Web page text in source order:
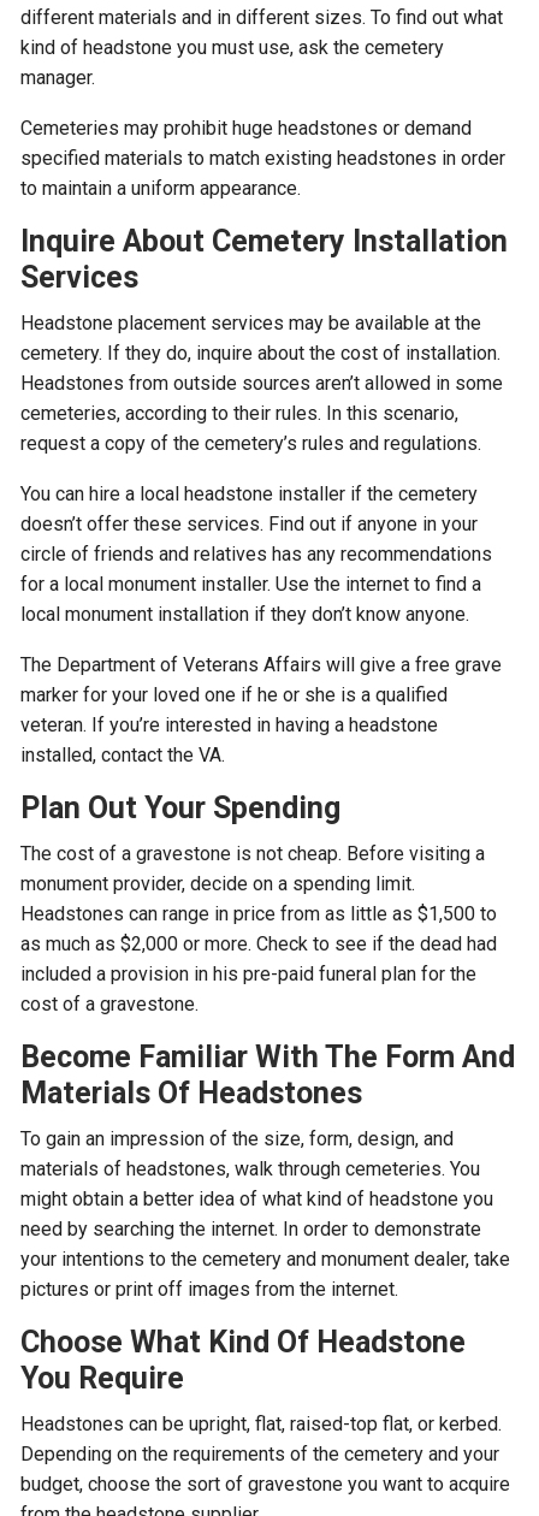
different materials and in different sizes. To find out what
kind of headstone you must use, ask the cemetery
manager.
Cemeteries may prohibit huge headstones or demand
specified materials to match existing headstones in order
to maintain a uniform appearance.
Inquire About Cemetery Installation
Services
Headstone placement services may be available at the
cemetery. If they do, inquire about the cost of installation.
Headstones from outside sources aren’t allowed in some
cemeteries, according to their rules. In this scenario,
request a copy of the cemetery’s rules and regulations.
You can hire a local headstone installer if the cemetery
doesn’t offer these services. Find out if anyone in your
circle of friends and relatives has any recommendations
for a local monument installer. Use the internet to find a
local monument installation if they don’t know anyone.
The Department of Veterans Affairs will give a free grave
marker for your loved one if he or she is a qualified
veteran. If you’re interested in having a headstone
installed, contact the VA.
Plan Out Your Spending
The cost of a gravestone is not cheap. Before visiting a
monument provider, decide on a spending limit.
Headstones can range in price from as little as $1,500 to
as much as $2,000 or more. Check to see if the dead had
included a provision in his pre-paid funeral plan for the
cost of a gravestone.
Become Familiar With The Form And
Materials Of Headstones
To gain an impression of the size, form, design, and
materials of headstones, walk through cemeteries. You
might obtain a better idea of what kind of headstone you
need by searching the internet. In order to demonstrate
your intentions to the cemetery and monument dealer, take
pictures or print off images from the internet.
Choose What Kind Of Headstone
You Require
Headstones can be upright, flat, raised-top flat, or kerbed.
Depending on the requirements of the cemetery and your
budget, choose the sort of gravestone you want to acquire